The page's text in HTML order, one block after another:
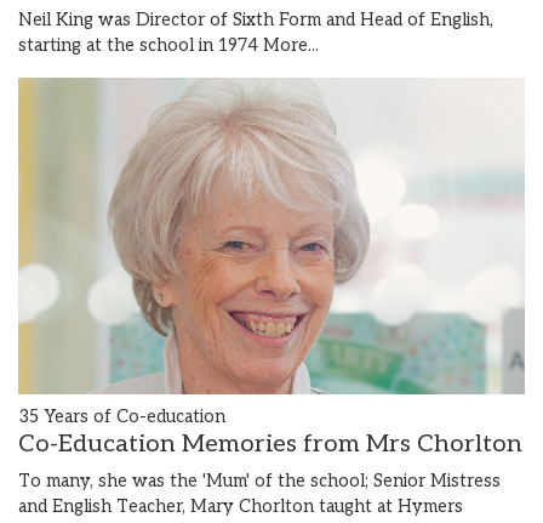
Neil King was Director of Sixth Form and Head of English,
starting at the school in 1974 More...
35 Years of Co-education
Co-Education Memories from Mrs Chorlton
To many, she was the 'Mum' of the school; Senior Mistress
and English Teacher, Mary Chorlton taught at Hymers